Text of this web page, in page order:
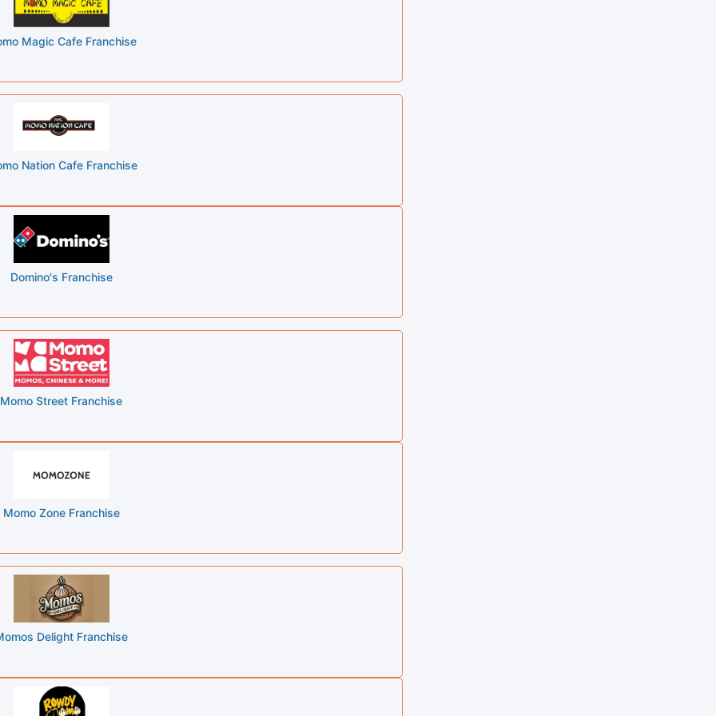
Momo Magic Cafe Franchise
Nation Cafe Franchise
Domino's Franchise
Momo Street Franchise
Momo Zone Franchise
Delight Franchise